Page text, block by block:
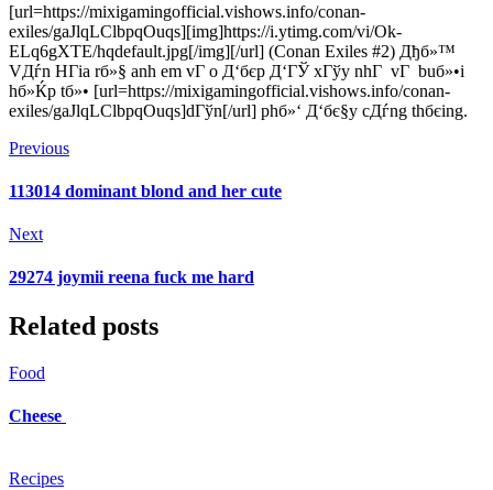
[url=https://mixigamingofficial.vishows.info/conan-
exiles/gaJlqLClbpqOuqs][img]https://i.ytimg.com/vi/Ok-
ELq6gXTE/hqdefault.jpg[/img][/url] (Conan Exiles #2) Дђб»™
VДѓn HГіa rб»§ anh em vГ o Д‘бє­p Д‘ГЎ xГўy nhГ vГ buб»•i
hб»Ќp tб»• [url=https://mixigamingofficial.vishows.info/conan-
exiles/gaJlqLClbpqOuqs]dГўn[/url] phб»‘ Д‘бє§y cДѓng thбєіng.
Previous
113014 dominant blond and her cute
Next
29274 joymii reena fuck me hard
Related posts
Food
Cheese
Recipes